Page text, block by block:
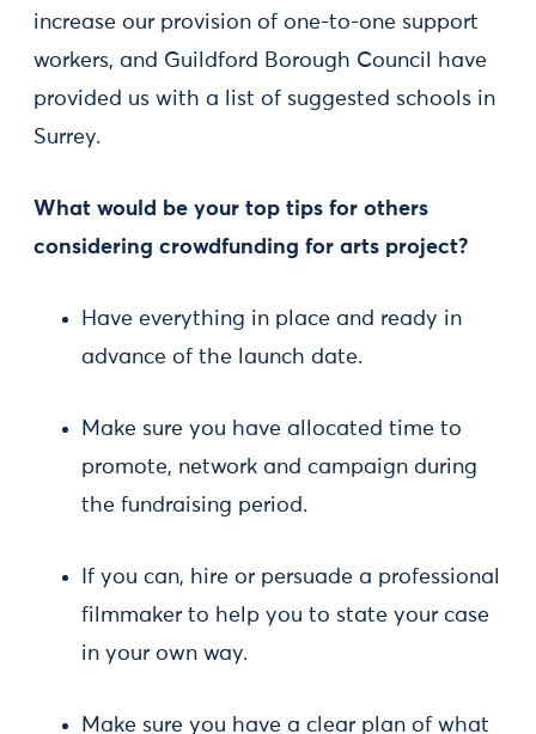
increase our provision of one-to-one support
workers, and Guildford Borough Council have
provided us with a list of suggested schools in
Surrey.
What would be your top tips for others
considering crowdfunding for arts project?
Have everything in place and ready in
advance of the launch date.
Make sure you have allocated time to
promote, network and campaign during
the fundraising period.
If you can, hire or persuade a professional
filmmaker to help you to state your case
in your own way.
Make sure you have a clear plan of what